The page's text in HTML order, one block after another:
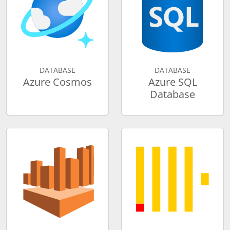
DATABASE
Azure Cosmos
DATABASE
Azure SQL
Database